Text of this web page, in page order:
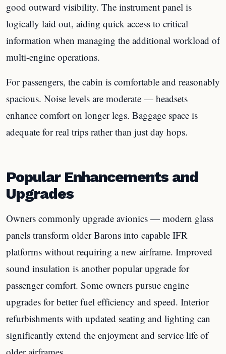
good outward visibility. The instrument panel is
logically laid out, aiding quick access to critical
information when managing the additional workload of
multi-engine operations.
For passengers, the cabin is comfortable and reasonably
spacious. Noise levels are moderate — headsets
enhance comfort on longer legs. Baggage space is
adequate for real trips rather than just day hops.
Popular Enhancements and
Upgrades
Owners commonly upgrade avionics — modern glass
panels transform older Barons into capable IFR
platforms without requiring a new airframe. Improved
sound insulation is another popular upgrade for
passenger comfort. Some owners pursue engine
upgrades for better fuel efficiency and speed. Interior
refurbishments with updated seating and lighting can
significantly extend the enjoyment and service life of
older airframes.